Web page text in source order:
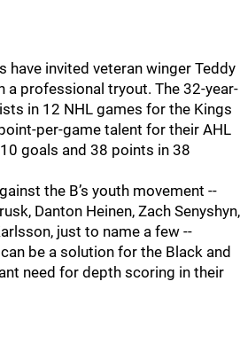
have invited veteran winger Teddy
a professional tryout. The 32-year-
in 12 NHL games for the Kings
per-game talent for their AHL
goals and 38 points in 38
the B’s youth movement --
Danton Heinen, Zach Senyshyn,
just to name a few --
be a solution for the Black and
need for depth scoring in their